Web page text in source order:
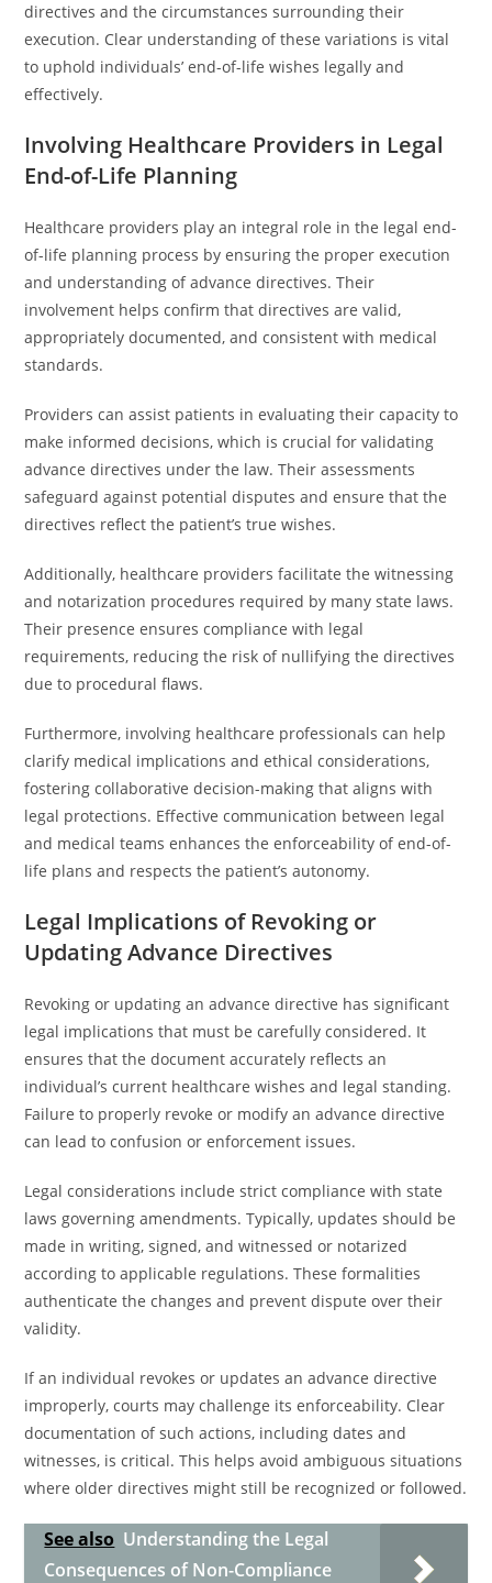
directives and the circumstances surrounding their
execution. Clear understanding of these variations is vital
to uphold individuals’ end-of-life wishes legally and
effectively.
Involving Healthcare Providers in Legal
End-of-Life Planning
Healthcare providers play an integral role in the legal end-
of-life planning process by ensuring the proper execution
and understanding of advance directives. Their
involvement helps confirm that directives are valid,
appropriately documented, and consistent with medical
standards.
Providers can assist patients in evaluating their capacity to
make informed decisions, which is crucial for validating
advance directives under the law. Their assessments
safeguard against potential disputes and ensure that the
directives reflect the patient’s true wishes.
Additionally, healthcare providers facilitate the witnessing
and notarization procedures required by many state laws.
Their presence ensures compliance with legal
requirements, reducing the risk of nullifying the directives
due to procedural flaws.
Furthermore, involving healthcare professionals can help
clarify medical implications and ethical considerations,
fostering collaborative decision-making that aligns with
legal protections. Effective communication between legal
and medical teams enhances the enforceability of end-of-
life plans and respects the patient’s autonomy.
Legal Implications of Revoking or
Updating Advance Directives
Revoking or updating an advance directive has significant
legal implications that must be carefully considered. It
ensures that the document accurately reflects an
individual’s current healthcare wishes and legal standing.
Failure to properly revoke or modify an advance directive
can lead to confusion or enforcement issues.
Legal considerations include strict compliance with state
laws governing amendments. Typically, updates should be
made in writing, signed, and witnessed or notarized
according to applicable regulations. These formalities
authenticate the changes and prevent dispute over their
validity.
If an individual revokes or updates an advance directive
improperly, courts may challenge its enforceability. Clear
documentation of such actions, including dates and
witnesses, is critical. This helps avoid ambiguous situations
where older directives might still be recognized or followed.
See also Understanding the Legal
Consequences of Non-Compliance